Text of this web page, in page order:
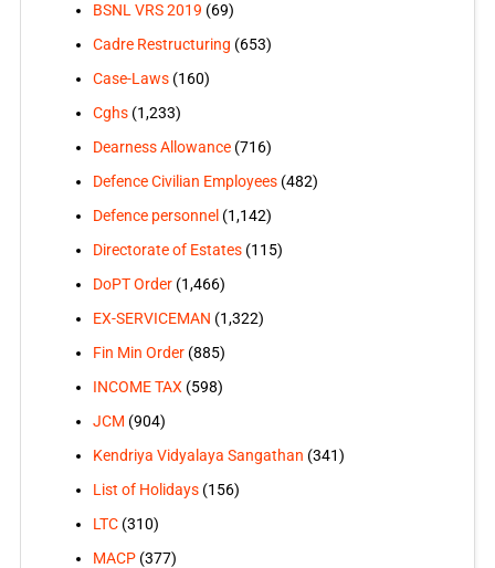
BSNL VRS 2019 (69)
Cadre Restructuring (653)
Case-Laws(160)
Cghs(1,233)
Dearness Allowance(716)
Defence Civilian Employees(482)
Defence personnel (1,142)
Directorate of Estates(115)
DoPT Order(1,466)
EX-SERVICEMAN (1,322)
Fin Min Order(885)
INCOME TAX(598)
JCM (904)
Kendriya Vidyalaya Sangathan (341)
List of Holidays(156)
LTC(310)
MACP(377)